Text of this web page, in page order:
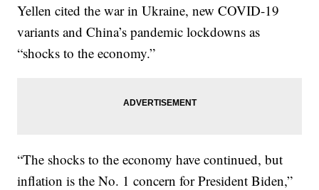
Yellen cited the war in Ukraine, new COVID-19
variants and China’s pandemic lockdowns as
“shocks to the economy.”
“The shocks to the economy have continued, but
inflation is the No. 1 concern for President Biden,”